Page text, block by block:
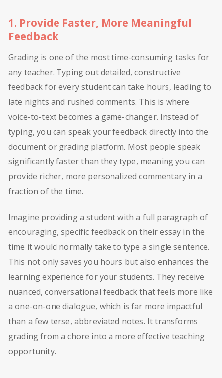
1. Provide Faster, More Meaningful
Feedback
Grading is one of the most time-consuming tasks for
any teacher. Typing out detailed, constructive
feedback for every student can take hours, leading to
late nights and rushed comments. This is where
voice-to-text becomes a game-changer. Instead of
typing, you can speak your feedback directly into the
document or grading platform. Most people speak
significantly faster than they type, meaning you can
provide richer, more personalized commentary in a
fraction of the time.
Imagine providing a student with a full paragraph of
encouraging, specific feedback on their essay in the
time it would normally take to type a single sentence.
This not only saves you hours but also enhances the
learning experience for your students. They receive
nuanced, conversational feedback that feels more like
a one-on-one dialogue, which is far more impactful
than a few terse, abbreviated notes. It transforms
grading from a chore into a more effective teaching
opportunity.